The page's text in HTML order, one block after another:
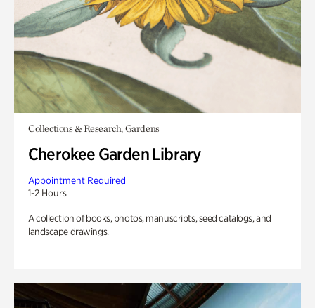
Collections & Research, Gardens
Cherokee Garden Library
Appointment Required
1-2 Hours
A collection of books, photos, manuscripts, seed catalogs, and
landscape drawings.